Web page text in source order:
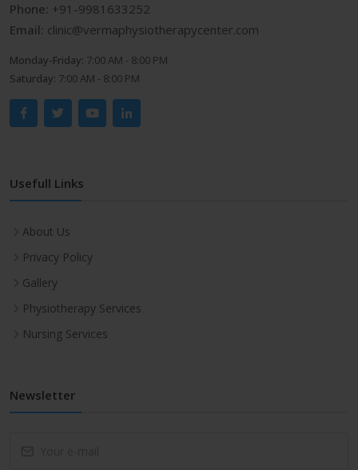
Phone: +91-9981633252
Email: clinic@vermaphysiotherapycenter.com
Monday-Friday: 7:00 AM - 8:00 PM
Saturday: 7:00 AM - 8:00 PM
Usefull Links
About Us
Privacy Policy
Gallery
Physiotherapy Services
Nursing Services
Newsletter